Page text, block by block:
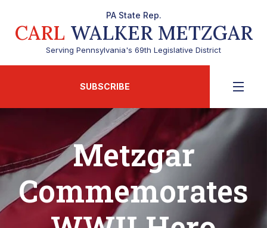
PA State Rep.
CARL WALKER METZGAR
Serving Pennsylvania's 69th Legislative District
SUBSCRIBE
Metzgar
Commemorates